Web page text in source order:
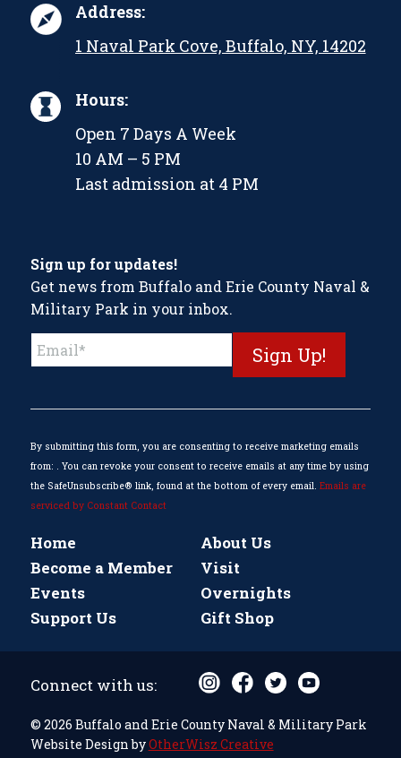
Address:
1 Naval Park Cove, Buffalo, NY, 14202
Hours:
Open 7 Days A Week
10 AM – 5 PM
Last admission at 4 PM
Sign up for updates!
Get news from Buffalo and Erie County Naval &
Military Park in your inbox.
Contact
field
blank.
By submitting this form, you are consenting to receive marketing emails
from: . You can revoke your consent to receive emails at any time by using
the SafeUnsubscribe® link, found at the bottom of every email. Emails are
serviced by Constant Contact
Home
About Us
Become a Member
Visit
Events
Overnights
Support Us
Gift Shop
© 2026 Buffalo and Erie County Naval & Military Park
Website Design byOtherWisz Creative
Connect with us: